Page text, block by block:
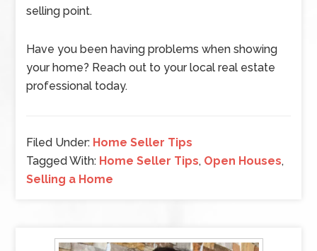
selling point.
Have you been having problems when showing
your home? Reach out to your local real estate
professional today.
Filed Under: Home Seller Tips
Tagged With: Home Seller Tips, Open Houses,
Selling a Home